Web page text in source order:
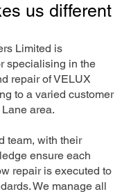
us different
Limited is
specialising in the
repair of VELUX
to a varied customer
area.
team, with their
ensure each
repair is executed to
We manage all